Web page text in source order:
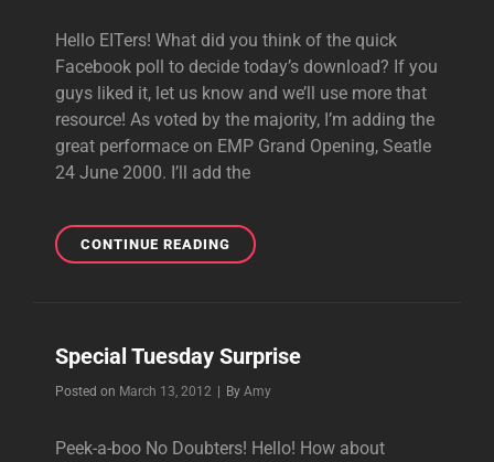
Hello EITers! What did you think of the quick
Facebook poll to decide today’s download? If you
guys liked it, let us know and we’ll use more that
resource! As voted by the majority, I’m adding the
great performace on EMP Grand Opening, Seatle
24 June 2000. I’ll add the
CONTINUE READINGDAILY
DOWNLOAD:
LIFE
Special Tuesday Surprise
Posted on March 13, 2012 | By Byline
Amy
Peek-a-boo No Doubters! Hello! How about